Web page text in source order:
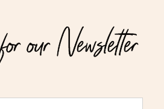
our Newsletter